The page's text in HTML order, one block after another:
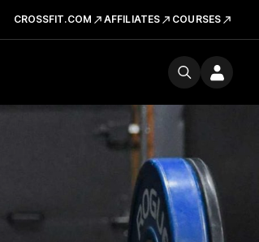
CROSSFIT.COM AFFILIATES COURSES